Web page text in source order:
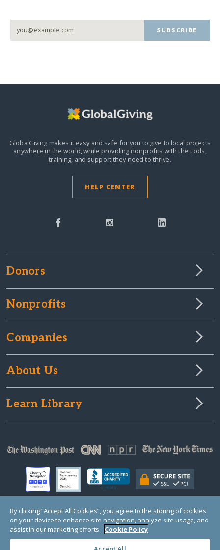
SUBSCRIBE
GlobalGiving makes it easy and safe for you to give to local projects
anywhere in the world,while providing nonprofits with the tools,
training, and support they need to thrive.
HELP CENTER
Donors
Nonprofits
Companies
About Us
Learn Library
© Copyright 2000-2025 GlobalGiving, a 501(c)(3) organization (EIN: 30‑0108263)
Registered Charity in England and Wales # 1122823
1 Thomas Circle NW, Suite 800, Washington, DC 20005, USA
By clicking “Accept All Cookies”, you agree to the storing of cookies
on your device to enhance site navigation, analyze site usage, and
assist in our marketing efforts. Cookie Policy